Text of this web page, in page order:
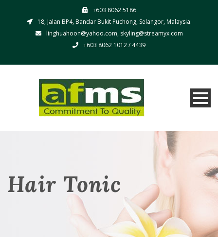
+603 8062 5186
18, Jalan BP4, Bandar Bukit Puchong, Selangor, Malaysia.
linghuahoon@yahoo.com, skyling@streamyx.com
+603 8062 1012 / 4439
Hair Tonic